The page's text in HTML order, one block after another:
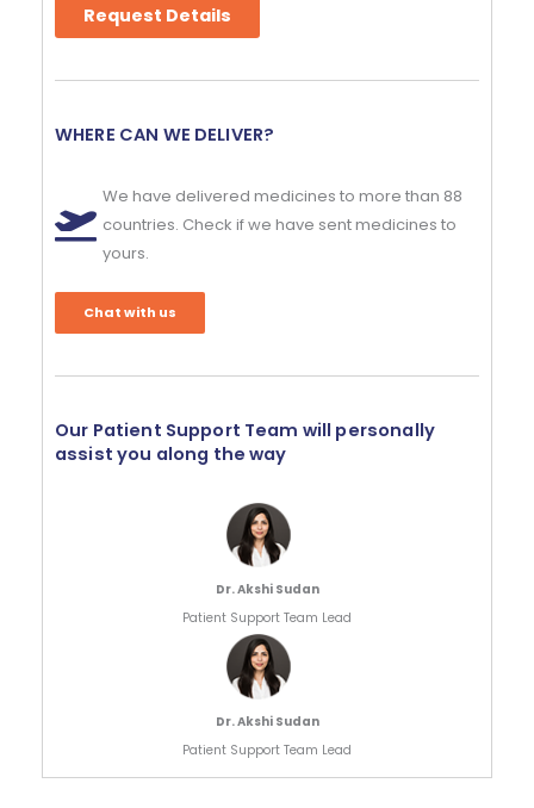
Request Details
WHERE CAN WE DELIVER?
We have delivered medicines to more than 88
countries. Check if we have sent medicines to
yours.
Chat with us
Our Patient Support Team will personally
assist you along the way
Dr. Akshi Sudan
Patient Support Team Lead
Dr. Akshi Sudan
Patient Support Team Lead